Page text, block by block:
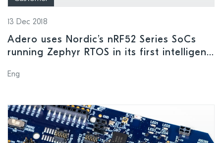
13 Dec 2018
Adero uses Nordic’s nRF52 Series SoCs
running Zephyr RTOS in its first intelligent
Eng